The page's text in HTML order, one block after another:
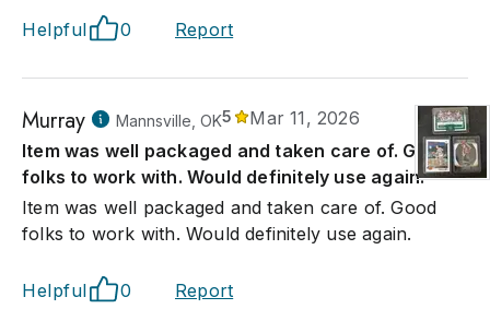
Helpful 0 Report
Murray Mannsville, OK5
Mar 11, 2026
Item was well packaged and taken care of. Good
folks to work with. Would definitely use again.
Item was well packaged and taken care of. Good
folks to work with. Would definitely use again.
Helpful 0 Report